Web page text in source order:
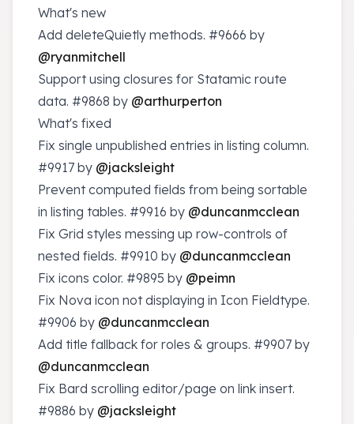
What's new
Add deleteQuietly methods. #9666 by
@ryanmitchell
Support using closures for Statamic route
data. #9868 by @arthurperton
What's fixed
Fix single unpublished entries in listing column.
#9917 by @jacksleight
Prevent computed fields from being sortable
in listing tables. #9916 by @duncanmcclean
Fix Grid styles messing up row-controls of
nested fields. #9910 by @duncanmcclean
Fix icons color. #9895 by @peimn
Fix Nova icon not displaying in Icon Fieldtype.
#9906 by @duncanmcclean
Add title fallback for roles & groups. #9907 by
@duncanmcclean
Fix Bard scrolling editor/page on link insert.
#9886 by @jacksleight